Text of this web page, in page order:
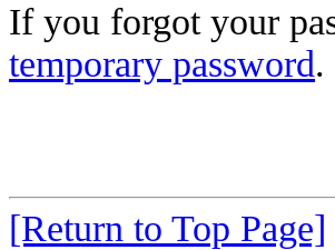
If you forgot your
temporary password.
[Return to Top Page]